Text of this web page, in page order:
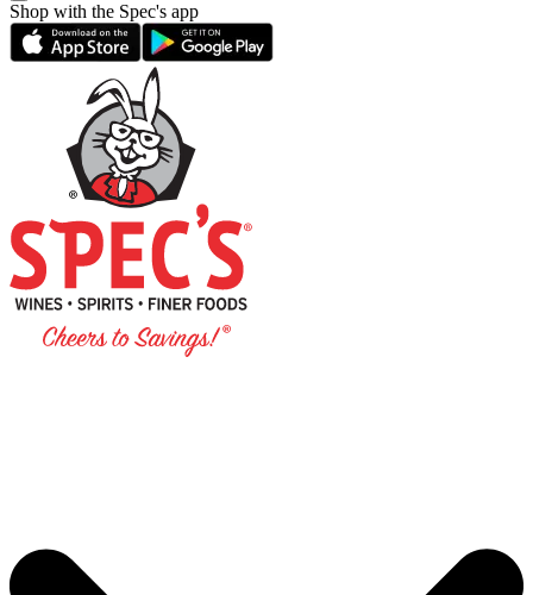
Shop with the Spec's app